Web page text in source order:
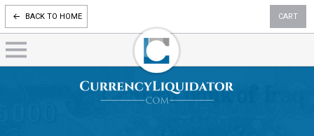
BACK TO HOME CART